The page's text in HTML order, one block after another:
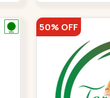
50% OFF